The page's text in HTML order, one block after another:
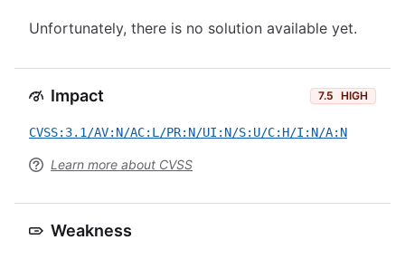
Unfortunately, there is no solution available yet.
Impact 7.5 HIGH
CVSS:3.1/AV:N/AC:L/PR:N/UI:N/S:U/C:H/I:N/A:N
Learn more about CVSS
Weakness